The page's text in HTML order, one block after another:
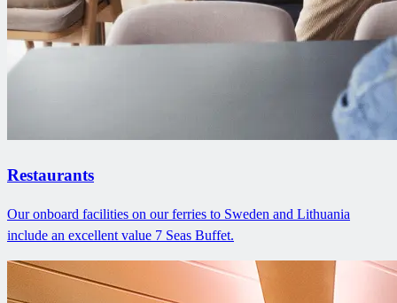
Restaurants
Our onboard facilities on our ferries to Sweden and Lithuania
include an excellent value 7 Seas Buffet.